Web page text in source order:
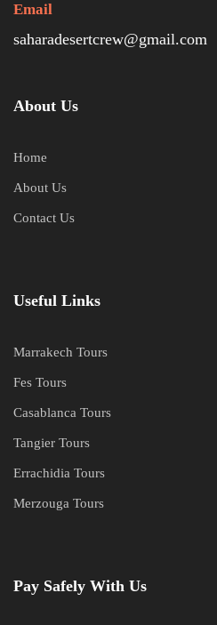
Email
saharadesertcrew@gmail.com
About Us
Home
About Us
Contact Us
Useful Links
Marrakech Tours
Fes Tours
Casablanca Tours
Tangier Tours
Errachidia Tours
Merzouga Tours
Pay Safely With Us